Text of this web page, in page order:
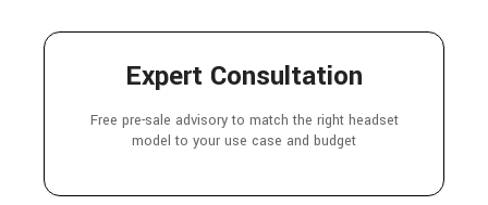
Expert Consultation
Free pre-sale advisory to match the right headset
model to your use case and budget